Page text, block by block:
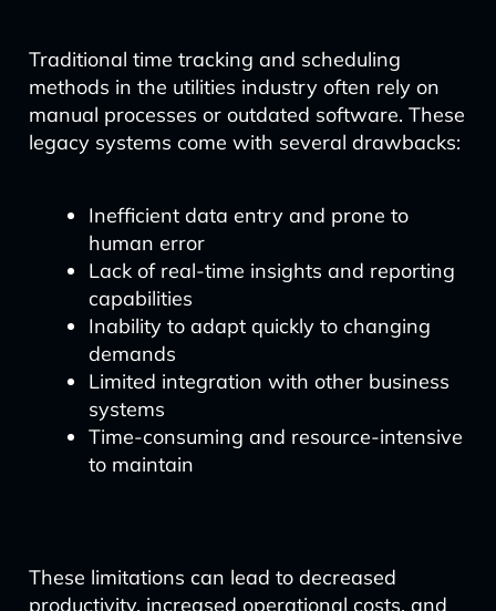
Traditional time tracking and scheduling
methods in the utilities industry often rely on
manual processes or outdated software. These
legacy systems come with several drawbacks:
Inefficient data entry and prone to
human error
Lack of real-time insights and reporting
capabilities
Inability to adapt quickly to changing
demands
Limited integration with other business
systems
Time-consuming and resource-intensive
to maintain
These limitations can lead to decreased
productivity, increased operational costs, and